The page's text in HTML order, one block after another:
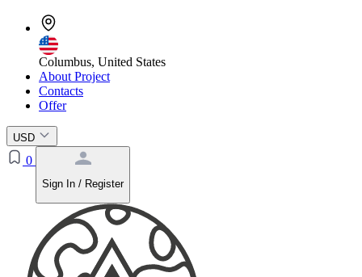
Columbus, United States
About Project
Contacts
Offer
USD
0
Sign In / Register